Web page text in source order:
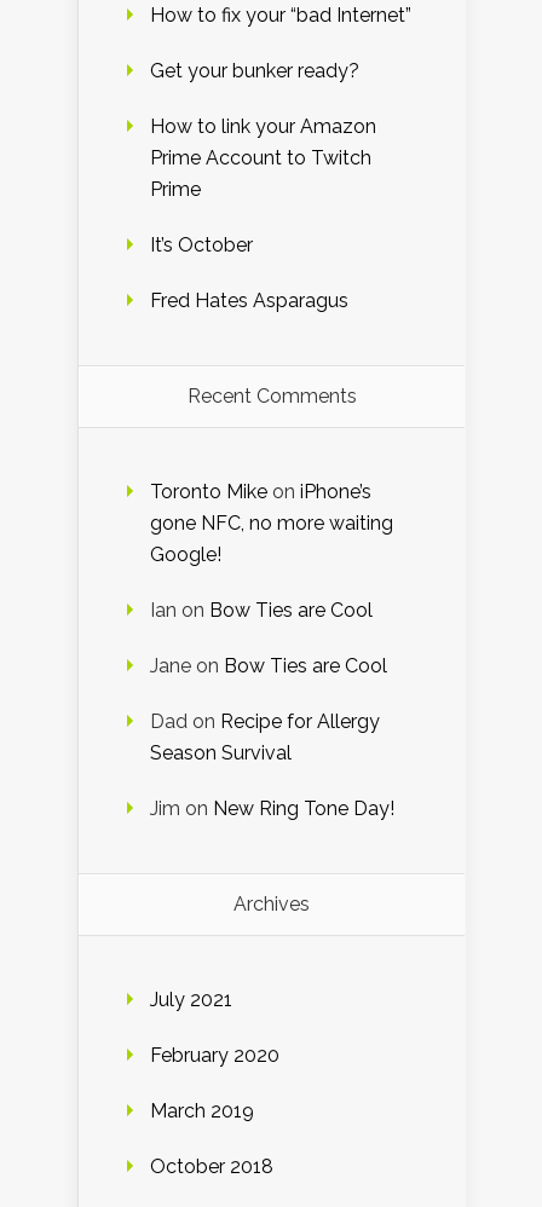
How to fix your “bad Internet”
Get your bunker ready?
How to link your Amazon
Prime Account to Twitch
Prime
It’s October
Fred Hates Asparagus
Recent Comments
Toronto Mike on iPhone’s
gone NFC, no more waiting
Google!
Ian on Bow Ties are Cool
Jane on Bow Ties are Cool
Dad on Recipe for Allergy
Season Survival
Jim on New Ring Tone Day!
Archives
July 2021
February 2020
March 2019
October 2018